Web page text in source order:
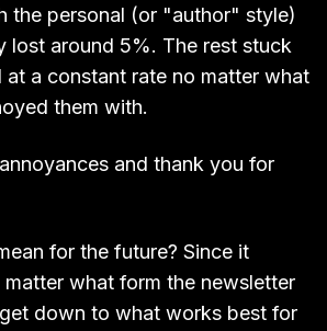
the personal (or "author" style)
lost around 5%. The rest stuck
at a constant rate no matter what
them with.
and thank you for
for the future? Since it
what form the newsletter
down to what works best for